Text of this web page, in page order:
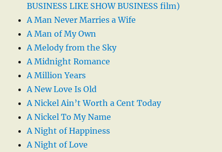
BUSINESS LIKE SHOW BUSINESS film)
A Man Never Marries a Wife
A Man of My Own
A Melody from the Sky
A Midnight Romance
A Million Years
A New Love Is Old
A Nickel Ain’t Worth a Cent Today
A Nickel To My Name
A Night of Happiness
A Night of Love